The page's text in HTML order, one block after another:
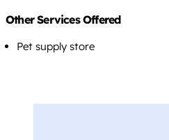
Other Services Offered
Pet supply store